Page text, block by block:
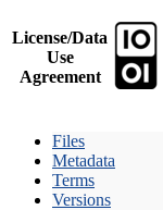
License/Data
Use
Agreement
Files
Metadata
Terms
Versions